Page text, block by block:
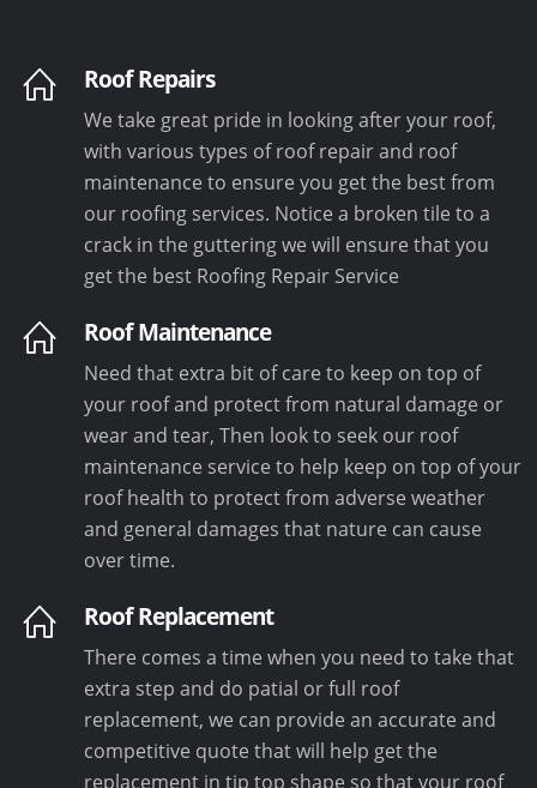
Roof Repairs
We take great pride in looking after your roof,
with various types of roof repair and roof
maintenance to ensure you get the best from
our roofing services. Notice a broken tile to a
crack in the guttering we will ensure that you
get the best Roofing Repair Service
Roof Maintenance
Need that extra bit of care to keep on top of
your roof and protect from natural damage or
wear and tear, Then look to seek our roof
maintenance service to help keep on top of your
roof health to protect from adverse weather
and general damages that nature can cause
over time.
Roof Replacement
There comes a time when you need to take that
extra step and do patial or full roof
replacement, we can provide an accurate and
competitive quote that will help get the
replacement in tip top shape so that your roof